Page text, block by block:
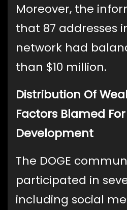
Moreover, the
that 87 addresses
network had
than $10 million.
Distribution Of
Factors Blamed
Development
The DOGE
participated in
including social